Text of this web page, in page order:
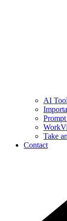
AI
Take
Contact